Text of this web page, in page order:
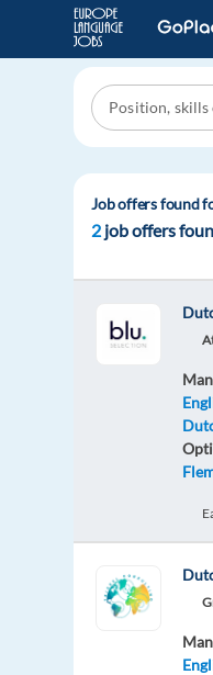
Job offers found
2 job offers